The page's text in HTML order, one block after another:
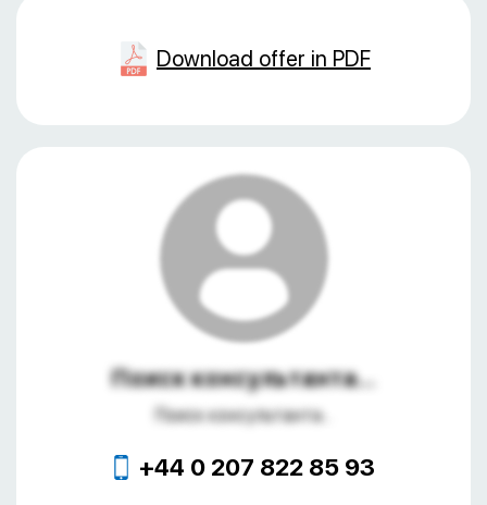
Download offer in PDF
Поиск консультанта...
Поиск консультанта...
+44 0 207 822 85 93